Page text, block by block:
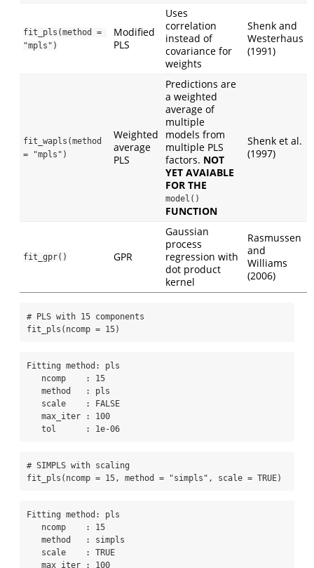
fit_pls(method =
"mpls")
Modified
PLS
Uses
correlation
instead of
covariance for
weights
Shenk and
Westerhaus
(1991)
fit_wapls(method
= "mpls")
Weighted
average
PLS
Predictions are
a weighted
average of
multiple
models from
multiple PLS
factors. NOT
YET AVAIABLE
FOR THE
model()
FUNCTION
Shenk et al.
(1997)
fit_gpr() GPR
Gaussian
process
regression with
dot product
kernel
Rasmussen
and
Williams
(2006)
# PLS with 15 components
fit_pls ( ncomp = 15)
Fitting method: pls
   tol      : 1e-06
# SIMPLS with scaling
fit_pls ( ncomp = 15 , method = "simpls" , scale = TRUE)
Fitting method: pls